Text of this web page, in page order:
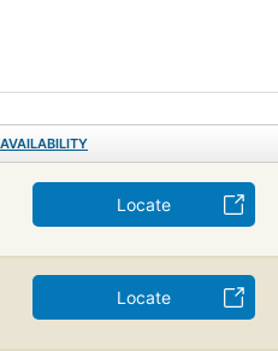
AVAILABILITY
Locate
Locate